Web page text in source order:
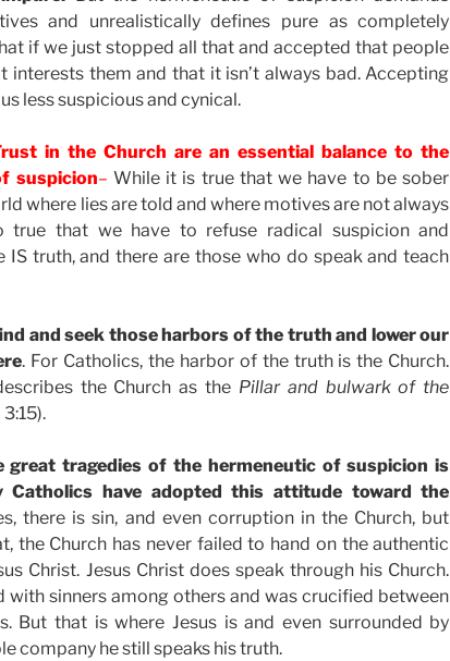
and unrealistically defines pure as completely
if we just stopped all that and accepted that people
interests them and that it isn’t always bad. Accepting
less suspicious and cynical.
in the Church are an essential balance to the
suspicion– While it is true that we have to be sober
where lies are told and where motives are not always
true that we have to refuse radical suspicion and
IS truth, and there are those who do speak and teach
and seek those harbors of the truth and lower our
. For Catholics, the harbor of the truth is the Church.
the Church as the Pillar and bulwark of the
3:15).
great tragedies of the hermeneutic of suspicion is
Catholics have adopted this attitude toward the
there is sin, and even corruption in the Church, but
the Church has never failed to hand on the authentic
Christ. Jesus Christ does speak through his Church.
with sinners among others and was crucified between
But that is where Jesus is and even surrounded by
company he still speaks his truth.